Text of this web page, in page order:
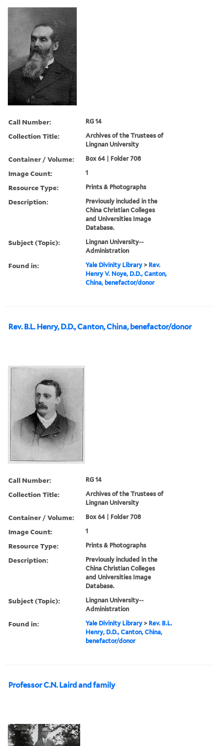
Call Number: RG 14
Collection Title:
Archives of the Trustees of
Lingnan University
Container / Volume: Box 64 | Folder 708
Image Count: 1
Resource Type: Prints & Photographs
Description:
Previously included in the
China Christian Colleges
and Universities Image
Database.
Subject (Topic):
Lingnan University--
Administration
Found in: Yale Divinity Library > Rev.
Henry V. Noye, D.D., Canton,
China, benefactor/donor
Rev. B.L. Henry, D.D., Canton, China, benefactor/donor
Call Number: RG 14
Collection Title:
Archives of the Trustees of
Lingnan University
Container / Volume: Box 64 | Folder 708
Image Count: 1
Resource Type: Prints & Photographs
Description:
Previously included in the
China Christian Colleges
and Universities Image
Database.
Subject (Topic):
Lingnan University--
Administration
Found in: Yale Divinity Library > Rev. B.L.
Henry, D.D., Canton, China,
benefactor/donor
Professor C.N. Laird and family